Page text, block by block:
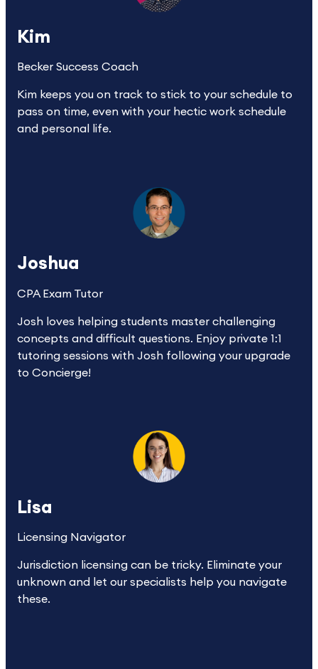
Kim
Becker Success Coach
Kim keeps you on track to stick to your schedule to
pass on time, even with your hectic work schedule
and personal life.
Joshua
CPA Exam Tutor
Josh loves helping students master challenging
concepts and difficult questions. Enjoy private 1:1
tutoring sessions with Josh following your upgrade
to Concierge!
Lisa
Licensing Navigator
Jurisdiction licensing can be tricky. Eliminate your
unknown and let our specialists help you navigate
these.